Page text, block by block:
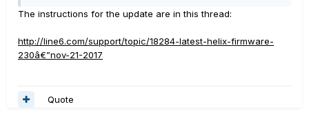
The instructions for the update are in this thread:
http://line6.com/support/topic/18284-latest-helix-firmware-
230â€”nov-21-2017
Quote